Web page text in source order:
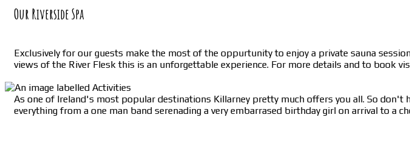
Our Riverside Spa
Exclusively for our guests make the most of the oppurtunity to enjoy a private sauna
views of the River Flesk this is an unforgettable experience. For more details and to book
As one of Ireland's most popular destinations Killarney pretty much offers you all. So
everything from a one man band serenading a very embarrased birthday girl on arrival to a